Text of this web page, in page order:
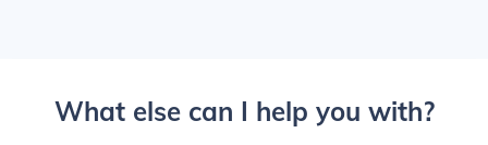
What else can I help you with?